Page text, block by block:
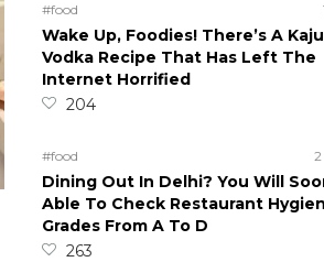
#food
Wake Up, Foodies! There’s A
Vodka Recipe That Has Left The
Internet Horrified
204
#food
Dining Out In Delhi? You Will
Able To Check Restaurant
Grades From A To D
263